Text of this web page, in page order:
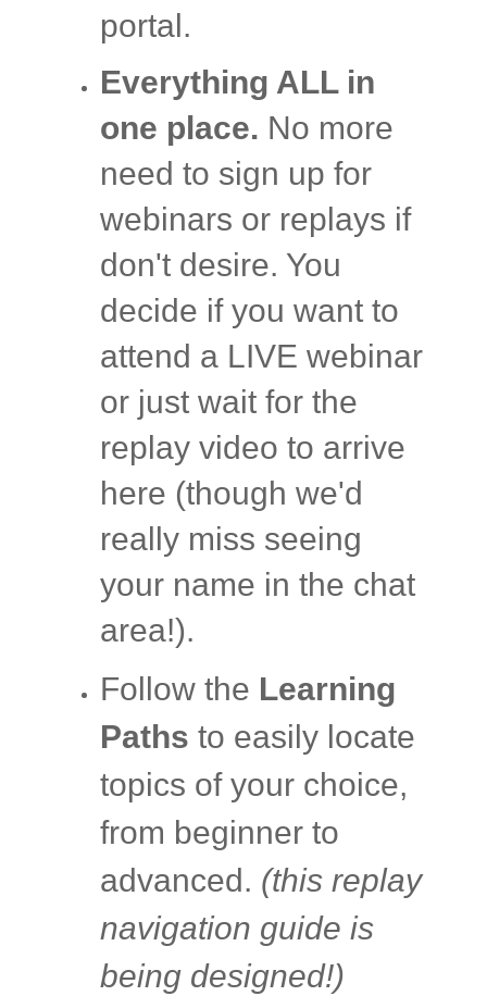
portal.
Everything ALL in
one place. No more
need to sign up for
webinars or replays if
don't desire. You
decide if you want to
attend a LIVE webinar
or just wait for the
replay video to arrive
here (though we'd
really miss seeing
your name in the chat
area!).
Follow the Learning
Paths to easily locate
topics of your choice,
from beginner to
advanced. (this replay
navigation guide is
being designed!)